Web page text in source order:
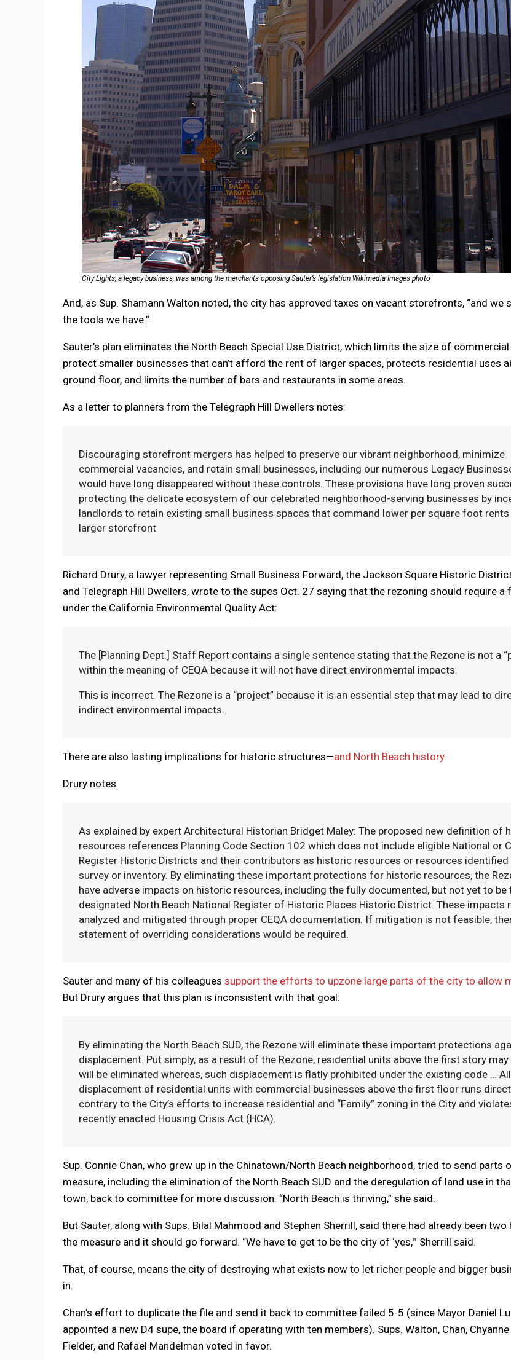
City Lights, a legacy business, was among the merchants opposing Sauter’s legislation Wikimedia Images photo
And, as Sup. Shamann Walton noted, the city has approved taxes on vacant storefronts, “and we
the tools we have.”
Sauter’s plan eliminates the North Beach Special Use District, which limits the size of
protect smaller businesses that can’t afford the rent of larger spaces, protects residential uses
ground floor, and limits the number of bars and restaurants in some areas.
As a letter to planners from the Telegraph Hill Dwellers notes:
Discouraging storefront mergers has helped to preserve our vibrant neighborhood, minimize
commercial vacancies, and retain small businesses, including our numerous Legacy
would have long disappeared without these controls. These provisions have long proven
protecting the delicate ecosystem of our celebrated neighborhood-serving businesses by
landlords to retain existing small business spaces that command lower per square foot rents
larger storefront
Richard Drury, a lawyer representing Small Business Forward, the Jackson Square Historic
and Telegraph Hill Dwellers, wrote to the supes Oct. 27 saying that the rezoning should require a
under the California Environmental Quality Act:
The [Planning Dept.] Staff Report contains a single sentence stating that the Rezone is not a
within the meaning of CEQA because it will not have direct environmental impacts.
This is incorrect. The Rezone is a “project” because it is an essential step that may lead to
indirect environmental impacts.
There are also lasting implications for historic structures—and North Beach history.
Drury notes:
As explained by expert Architectural Historian Bridget Maley: The proposed new definition of
resources references Planning Code Section 102 which does not include eligible National or
Register Historic Districts and their contributors as historic resources or resources identified
survey or inventory. By eliminating these important protections for historic resources, the
have adverse impacts on historic resources, including the fully documented, but not yet to be
designated North Beach National Register of Historic Places Historic District. These impacts
analyzed and mitigated through proper CEQA documentation. If mitigation is not feasible,
statement of overriding considerations would be required.
Sauter and many of his colleagues support the efforts to upzone large parts of the city to allow
But Drury argues that this plan is inconsistent with that goal:
By eliminating the North Beach SUD, the Rezone will eliminate these important protections
displacement. Put simply, as a result of the Rezone, residential units above the first story may
will be eliminated whereas, such displacement is flatly prohibited under the existing code …
displacement of residential units with commercial businesses above the first floor runs
contrary to the City’s efforts to increase residential and “Family” zoning in the City and
recently enacted Housing Crisis Act (HCA).
Sup. Connie Chan, who grew up in the Chinatown/North Beach neighborhood, tried to send parts
measure, including the elimination of the North Beach SUD and the deregulation of land use in
town, back to committee for more discussion. “North Beach is thriving,” she said.
But Sauter, along with Sups. Bilal Mahmood and Stephen Sherrill, said there had already been two
the measure and it should go forward. “We have to get to be the city of ‘yes,'” Sherrill said.
That, of course, means the city of destroying what exists now to let richer people and bigger
in.
Chan’s effort to duplicate the file and send it back to committee failed 5-5 (since Mayor Daniel
appointed a new D4 supe, the board if operating with ten members). Sups. Walton, Chan,
Fielder, and Rafael Mandelman voted in favor.